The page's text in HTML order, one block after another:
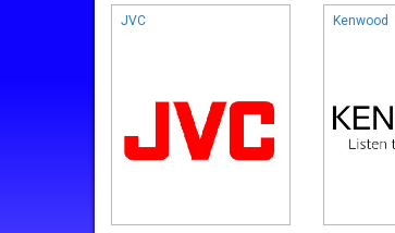
JVC Kenwood